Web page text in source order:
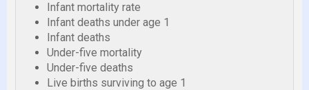
Infant mortality rate
Infant deaths under age 1
Infant deaths
Under-five mortality
Under-five deaths
Live births surviving to age 1